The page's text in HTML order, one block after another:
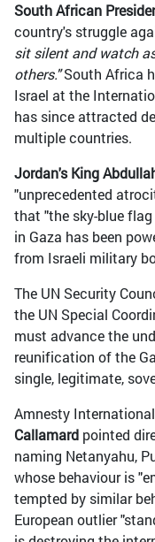
South African
country's struggle
sit silent and watch
others."South Africa
Israel at the
has since attracted
multiple countries.
Jordan's King
"unprecedented
that "the sky-blue
in Gaza has been
from Israeli military
The UN Security
the UN Special
must advance the
reunification of the
single, legitimate,
Amnesty
Callamard pointed
naming Netanyahu,
whose behaviour is
tempted by similar
European outlier